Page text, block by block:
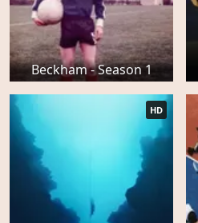
Beckham - Season 1
HD